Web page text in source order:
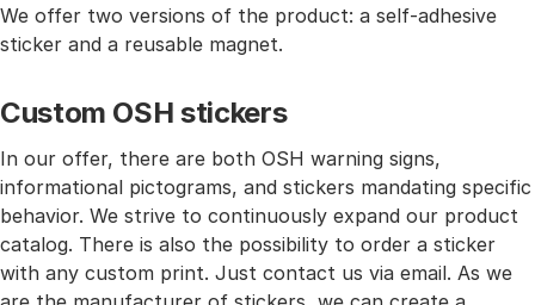
We offer two versions of the product: a self-adhesive
sticker and a reusable magnet.
Custom OSH stickers
In our offer, there are both OSH warning signs,
informational pictograms, and stickers mandating specific
behavior. We strive to continuously expand our product
catalog. There is also the possibility to order a sticker
with any custom print. Just contact us via email. As we